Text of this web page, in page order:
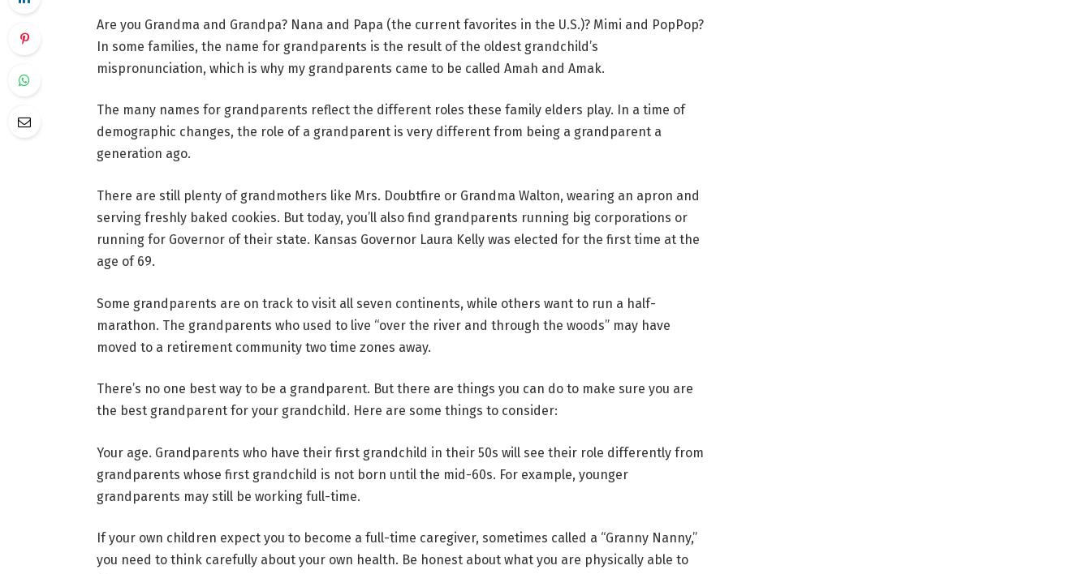
Are you Grandma and Grandpa? Nana and Papa (the current favorites in the U.S.)? Mimi and PopPop?
In some families, the name for grandparents is the result of the oldest grandchild’s
mispronunciation, which is why my grandparents came to be called Amah and Amak.
The many names for grandparents reflect the different roles these family elders play. In a time of
demographic changes, the role of a grandparent is very different from being a grandparent a
generation ago.
There are still plenty of grandmothers like Mrs. Doubtfire or Grandma Walton, wearing an apron and
serving freshly baked cookies. But today, you’ll also find grandparents running big corporations or
running for Governor of their state. Kansas Governor Laura Kelly was elected for the first time at the
age of 69.
Some grandparents are on track to visit all seven continents, while others want to run a half-
marathon. The grandparents who used to live “over the river and through the woods” may have
moved to a retirement community two time zones away.
There’s no one best way to be a grandparent. But there are things you can do to make sure you are
the best grandparent for your grandchild. Here are some things to consider:
Your age. Grandparents who have their first grandchild in their 50s will see their role differently from
grandparents whose first grandchild is not born until the mid-60s. For example, younger
grandparents may still be working full-time.
If your own children expect you to become a full-time caregiver, sometimes called a “Granny Nanny,”
you need to think carefully about your own health. Be honest about what you are physically able to